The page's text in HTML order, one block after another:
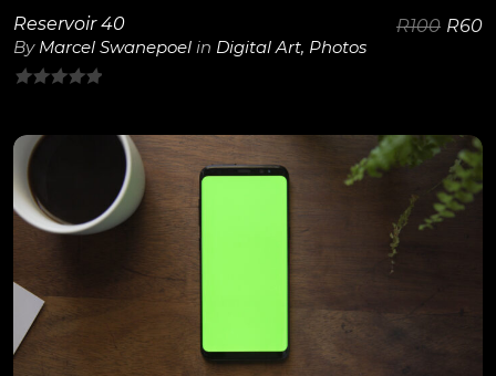
Reservoir 40
By Marcel Swanepoel in Digital Art, Photos
5
R100 R60
View Details